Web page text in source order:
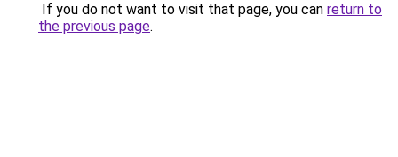
If you do not want to visit that page, you can return to
the previous page.